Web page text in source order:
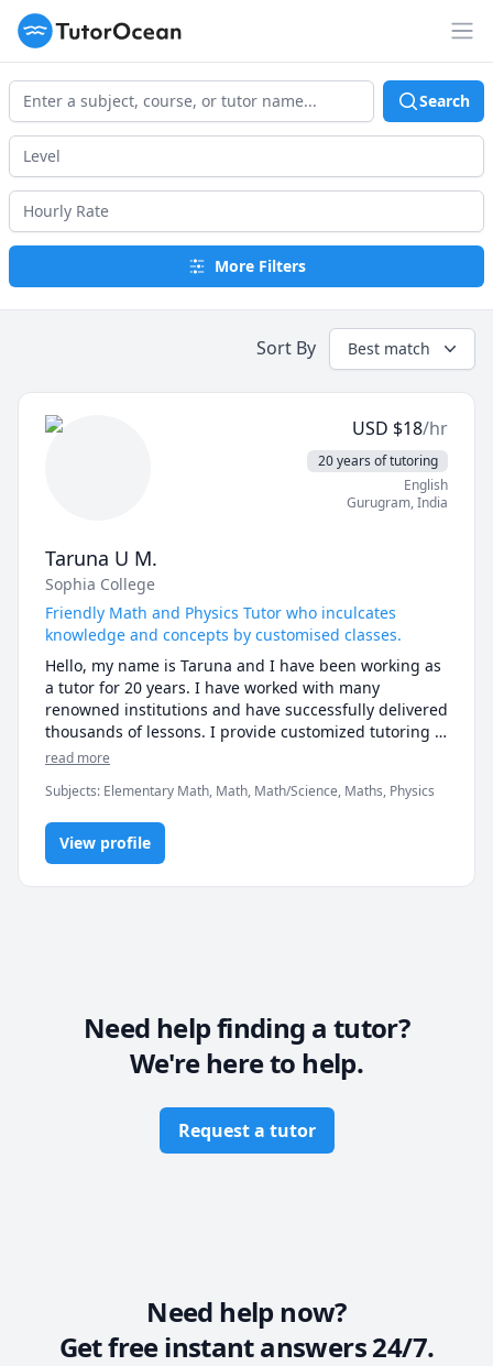
TutorOcean
Search
More Filters
Sort By Best match
USD $18/hr
20 years of tutoring
English
Gurugram,India
Taruna U M.
Sophia College
Friendly Math and Physics Tutor who inculcates
knowledge and concepts by customised classes.
Hello, my name is Taruna and I have been working as
a tutor for 20 years. I have worked with many
renowned institutions and have successfully delivered
thousands of lessons. I provide customized tutoring
services to students. I am an energetic and innovative
to life and cultivate an eager and active environment
for my students. I incorporate experiments,
technology and visual representations to ensure that
my student grasps the materials and concepts well, in
whichever manner that suits him/her the best. I
improvement in their grades after working with me.
read more
Subjects: Elementary Math, Math, Math/Science, Maths, Physics
View profile
Need help finding a tutor?
We're here to help.
Request a tutor
Need help now?
Get free instant answers 24/7.